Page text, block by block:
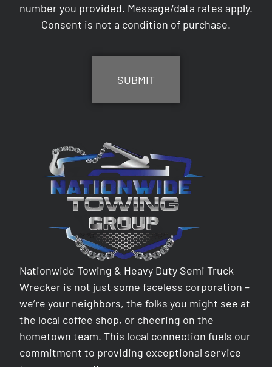
number you provided. Message/data rates apply.
Consent is not a condition of purchase.
Nationwide Towing & Heavy Duty Semi Truck
Wrecker is not just some faceless corporation –
we’re your neighbors, the folks you might see at
the local coffee shop, or cheering on the
hometown team. This local connection fuels our
commitment to providing exceptional service